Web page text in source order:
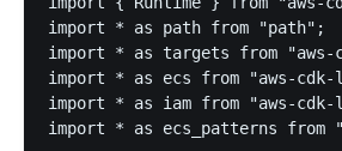
import * as path from "path";
import * as targets from
import * as ecs from "aws-
import * as iam from "aws-
import * as ecs_patterns from